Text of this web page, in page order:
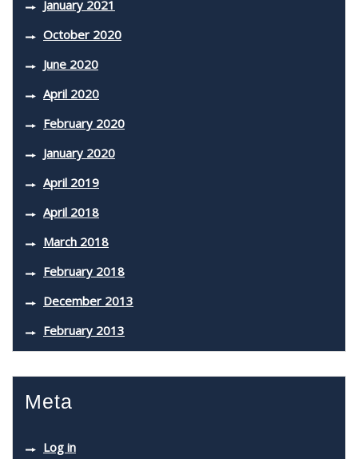
January 2021
October 2020
June 2020
April 2020
February 2020
January 2020
April 2019
April 2018
March 2018
February 2018
December 2013
February 2013
Meta
Log in